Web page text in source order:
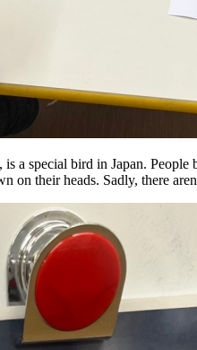
a special bird in Japan.
their heads. Sadly, there